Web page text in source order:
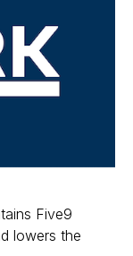
Five9
lowers the